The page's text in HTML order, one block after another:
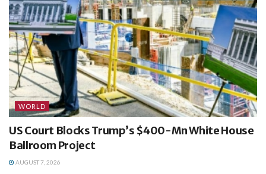
WORLD
US Court Blocks Trump’s $400-Mn White House
Ballroom Project
AUGUST 7, 2026